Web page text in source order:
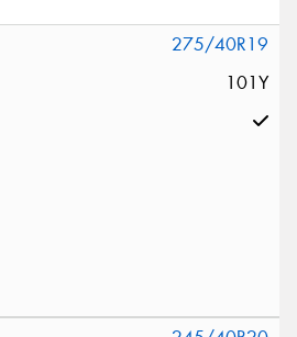
275/40R19
101Y